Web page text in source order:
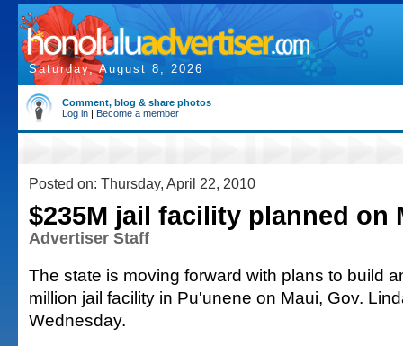
Saturday, August 8, 2026
Comment, blog & share photos
Log in | Become a member
Posted on: Thursday, April 22, 2010
$235M jail facility planned on
Advertiser Staff
The state is moving forward with plans to build
million jail facility in Pu'unene on Maui, Gov.
Wednesday.